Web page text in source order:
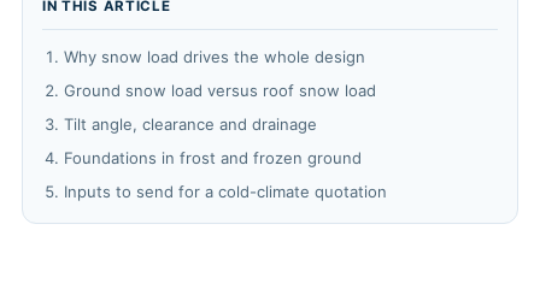
IN THIS ARTICLE
Why snow load drives the whole design
Ground snow load versus roof snow load
Tilt angle, clearance and drainage
Foundations in frost and frozen ground
Inputs to send for a cold-climate quotation